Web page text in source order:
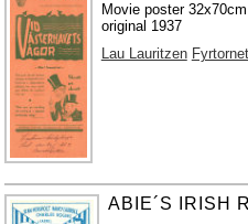
Movie poster
original 1937
Lau Lauritzen
ABIE´S IRISH